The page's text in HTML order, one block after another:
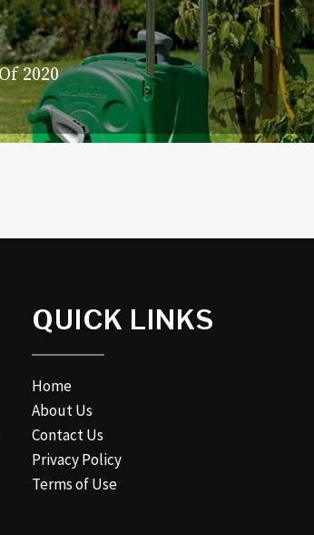
2020
QUICK LINKS
Home
About Us
Contact Us
Privacy Policy
Terms of Use